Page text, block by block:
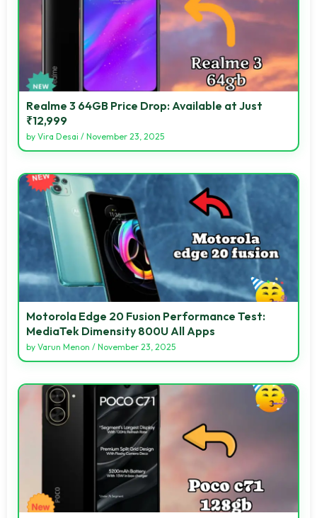
Realme 3 64GB Price Drop: Available at Just
₹12,999
by Vira Desai / November 23, 2025
Motorola Edge 20 Fusion Performance Test:
MediaTek Dimensity 800U All Apps
by Varun Menon / November 23, 2025